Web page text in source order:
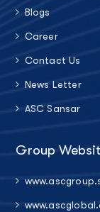
Blogs
Career
Contact Us
News Letter
ASC Sansar
Group